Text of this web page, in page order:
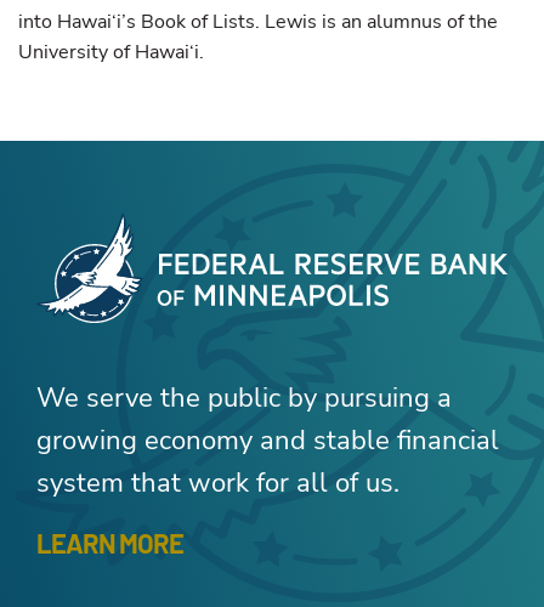
into Hawai‘i’s Book of Lists. Lewis is an alumnus of the
University of Hawai‘i.
We serve the public by pursuing a
growing economy and stable financial
system that work for all of us.
LEARN MORE